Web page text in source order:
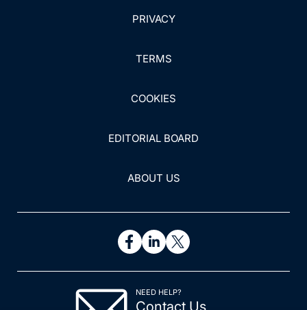
PRIVACY
TERMS
COOKIES
EDITORIAL BOARD
ABOUT US
NEED HELP?
Contact Us